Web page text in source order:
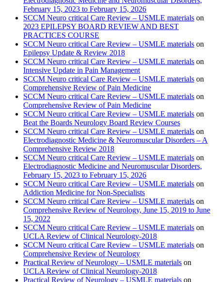
February 15, 2023 to February 15, 2026
SCCM Neuro critical Care Review – USMLE materials on
2023 EPILEPSY BOARD REVIEW AND BEST
PRACTICES COURSE
SCCM Neuro critical Care Review – USMLE materials on
Epilepsy Update & Review 2018
SCCM Neuro critical Care Review – USMLE materials on
Intensive Update in Pain Management
SCCM Neuro critical Care Review – USMLE materials on
Comprehensive Review of Pain Medicine
SCCM Neuro critical Care Review – USMLE materials on
Comprehensive Review of Pain Medicine
SCCM Neuro critical Care Review – USMLE materials on
Beat the Boards Neurology Board Review Courses
SCCM Neuro critical Care Review – USMLE materials on
Electrodiagnostic Medicine & Neuromuscular Disorders – A
Comprehensive Review 2018
SCCM Neuro critical Care Review – USMLE materials on
Electrodiagnostic Medicine and Neuromuscular Disorders,
February 15, 2023 to February 15, 2026
SCCM Neuro critical Care Review – USMLE materials on
Addiction Medicine for Non-Specialists
SCCM Neuro critical Care Review – USMLE materials on
Comprehensive Review of Neurology, June 15, 2019 to June
15, 2022
SCCM Neuro critical Care Review – USMLE materials on
UCLA Review of Clinical Neurology-2018
SCCM Neuro critical Care Review – USMLE materials on
Comprehensive Review of Neurology
Practical Review of Neurology – USMLE materials on
UCLA Review of Clinical Neurology-2018
Practical Review of Neurology – USMLE materials on